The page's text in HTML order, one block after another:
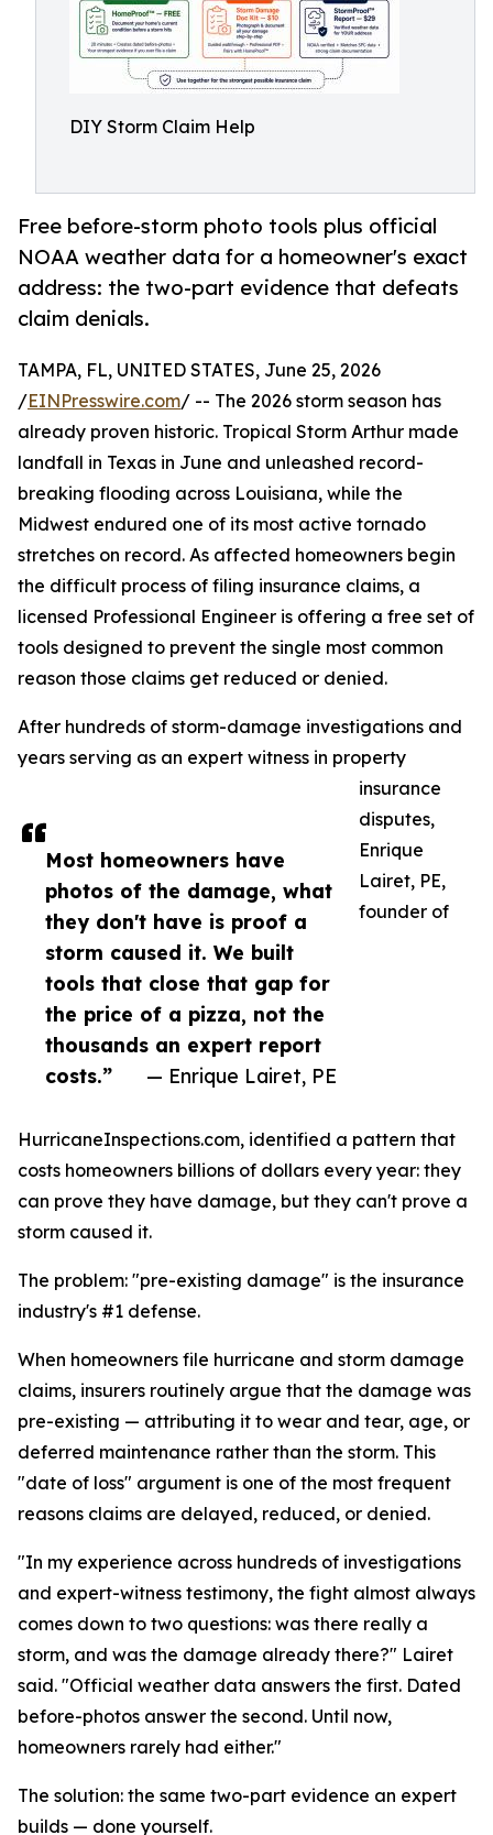
DIY Storm Claim Help
Free before-storm photo tools plus official
NOAA weather data for a homeowner's exact
address: the two-part evidence that defeats
claim denials.
Most homeowners have
photos of the damage, what
they don't have is proof a
storm caused it. We built
tools that close that gap for
the price of a pizza, not the
thousands an expert report
costs.”
— Enrique Lairet, PE
TAMPA, FL, UNITED STATES, June 25, 2026
/EINPresswire.com/ -- The 2026 storm season has
already proven historic. Tropical Storm Arthur made
landfall in Texas in June and unleashed record-
breaking flooding across Louisiana, while the
Midwest endured one of its most active tornado
stretches on record. As affected homeowners begin
the difficult process of filing insurance claims, a
licensed Professional Engineer is offering a free set of
tools designed to prevent the single most common
reason those claims get reduced or denied.
After hundreds of storm-damage investigations and
years serving as an expert witness in property
insurance
disputes,
Enrique
Lairet, PE,
founder of
HurricaneInspections.com, identified a pattern that
costs homeowners billions of dollars every year: they
can prove they have damage, but they can't prove a
storm caused it.
The problem: "pre-existing damage" is the insurance
industry's #1 defense.
When homeowners file hurricane and storm damage
claims, insurers routinely argue that the damage was
pre-existing — attributing it to wear and tear, age, or
deferred maintenance rather than the storm. This
"date of loss" argument is one of the most frequent
reasons claims are delayed, reduced, or denied.
"In my experience across hundreds of investigations
and expert-witness testimony, the fight almost always
comes down to two questions: was there really a
storm, and was the damage already there?" Lairet
said. "Official weather data answers the first. Dated
before-photos answer the second. Until now,
homeowners rarely had either."
The solution: the same two-part evidence an expert
builds — done yourself.